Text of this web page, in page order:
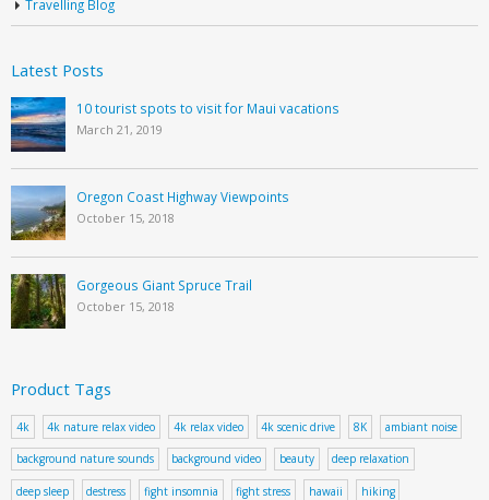
Travelling Blog
Latest Posts
10 tourist spots to visit for Maui vacations
March 21, 2019
Oregon Coast Highway Viewpoints
October 15, 2018
Gorgeous Giant Spruce Trail
October 15, 2018
Product Tags
4k 4k nature relax video 4k relax video 4k scenic drive 8K ambiant noise
background nature sounds background video beauty deep relaxation
deep sleep destress fight insomnia fight stress hawaii hiking